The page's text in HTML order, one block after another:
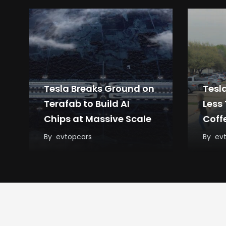
Tesla Breaks Ground on
Terafab to Build AI
Chips at Massive Scale
By evtopcars By